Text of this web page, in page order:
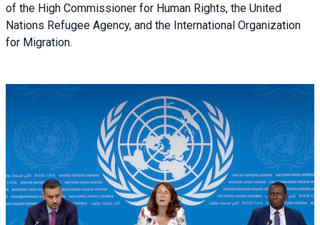
of the High Commissioner for Human Rights, the United
Nations Refugee Agency, and the International Organization
for Migration.